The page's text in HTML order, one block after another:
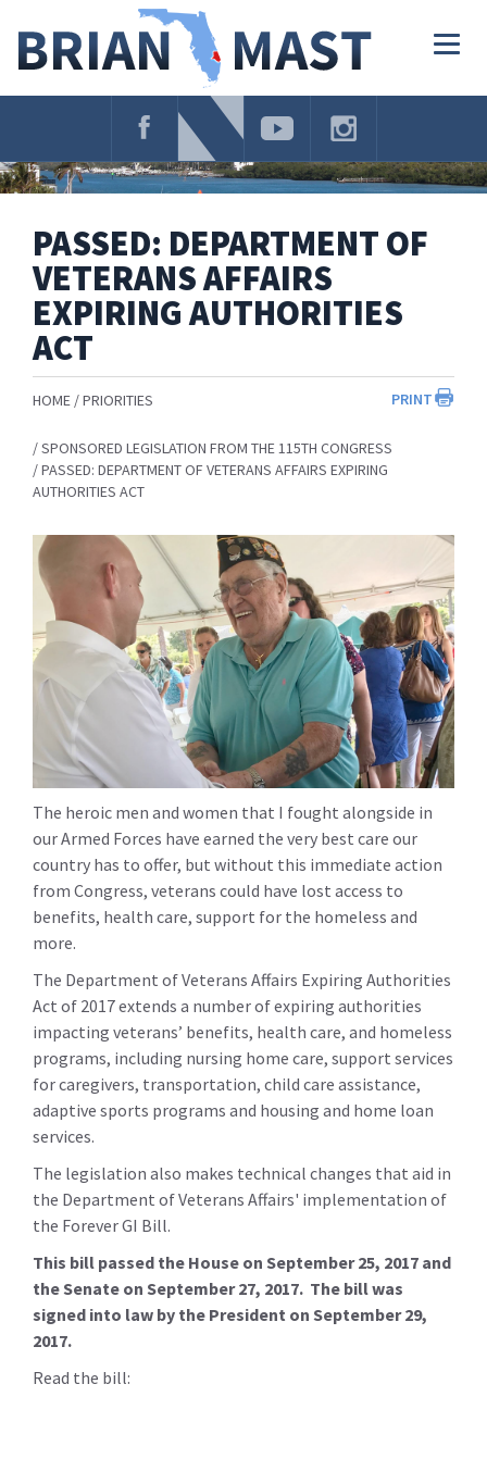
Navigation
PASSED: DEPARTMENT OF
VETERANS AFFAIRS
EXPIRING AUTHORITIES
ACT
PRINT
HOME PRIORITIES
SPONSORED LEGISLATION FROM THE 115TH CONGRESS
PASSED: DEPARTMENT OF VETERANS AFFAIRS EXPIRING
AUTHORITIES ACT
The heroic men and women that I fought alongside in
our Armed Forces have earned the very best care our
country has to offer, but without this immediate action
from Congress, veterans could have lost access to
benefits, health care, support for the homeless and
more.
The Department of Veterans Affairs Expiring Authorities
Act of 2017 extends a number of expiring authorities
impacting veterans’ benefits, health care, and homeless
programs, including nursing home care, support services
for caregivers, transportation, child care assistance,
adaptive sports programs and housing and home loan
services.
The legislation also makes technical changes that aid in
the Department of Veterans Affairs' implementation of
the Forever GI Bill.
This bill passed the House on September 25, 2017 and
the Senate on September 27, 2017. The bill was
signed into law by the President on September 29,
2017.
Read the bill: